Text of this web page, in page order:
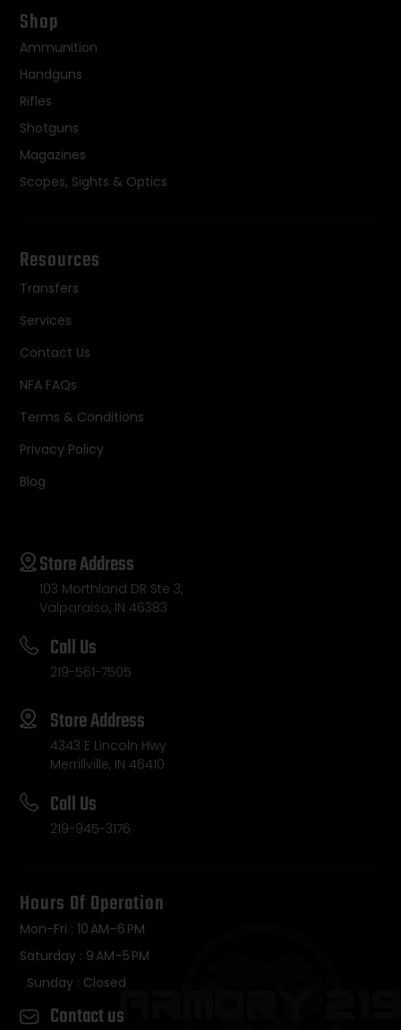
Shop
Ammunition
Handguns
Rifles
Shotguns
Magazines
Scopes, Sights & Optics
Resources
Transfers
Services
Contact Us
NFA FAQs
Terms & Conditions
Privacy Policy
Blog
Store Address
103 Morthland DR Ste 3,
Valparaiso, IN 46383
Call Us
219-561-7505
Store Address
4343 E Lincoln Hwy
Merrillville, IN 46410
Call Us
219-945-3176
Hours Of Operation
Mon-Fri : 10 AM–6 PM
Saturday : 9 AM–5 PM
Sunday : Closed
Contact us